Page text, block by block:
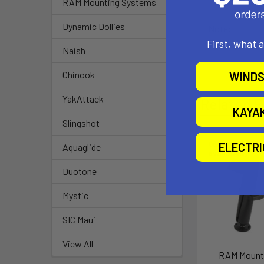
RAM Mounting Systems
Dynamic Dollies
Naish
Chinook
YakAttack
Slingshot
Aquaglide
Duotone
Mystic
SIC Maui
View All
The "U" in
Related
Out of stock
availability
RAM Mount
First, what